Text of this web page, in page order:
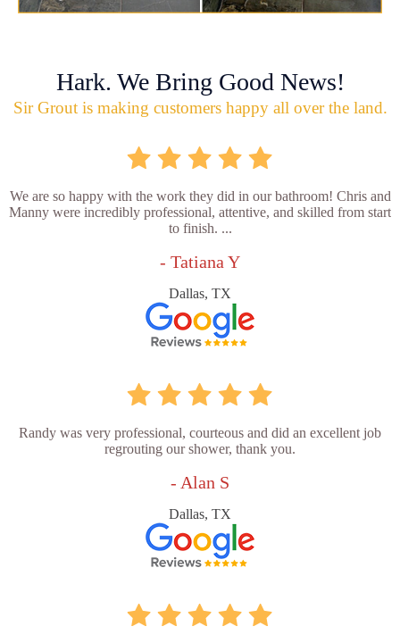
Hark. We Bring Good News!
Sir Grout is making customers happy all over the land.
We are so happy with the work they did in our bathroom! Chris and
Manny were incredibly professional, attentive, and skilled from start
to finish. ...
- Tatiana Y
Dallas, TX
Randy was very professional, courteous and did an excellent job
regrouting our shower, thank you.
- Alan S
Dallas, TX